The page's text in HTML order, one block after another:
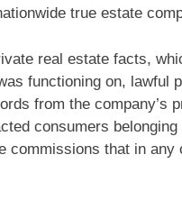
true estate
real estate facts,
functioning on, lawful
from the company’s
consumers
that in any